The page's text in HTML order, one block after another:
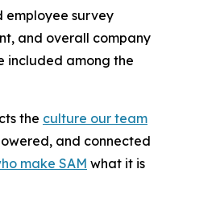
employee survey
and overall company
included among the
the culture our team
and connected
make SAM what it is